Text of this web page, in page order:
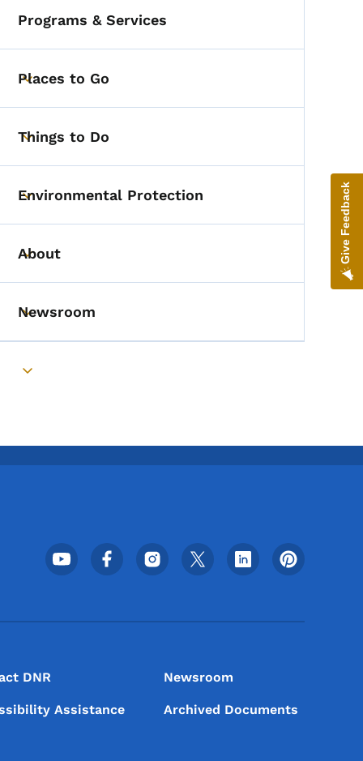
Programs & Services
Toggle submenu
Places to Go
Toggle submenu
Things to Do
Toggle submenu
Environmental Protection
Toggle submenu
About
Toggle submenu
Newsroom
Toggle submenu
Footer Social Media Menu
DNR Newsroom
Assistance Archived Documents
Give Feedback